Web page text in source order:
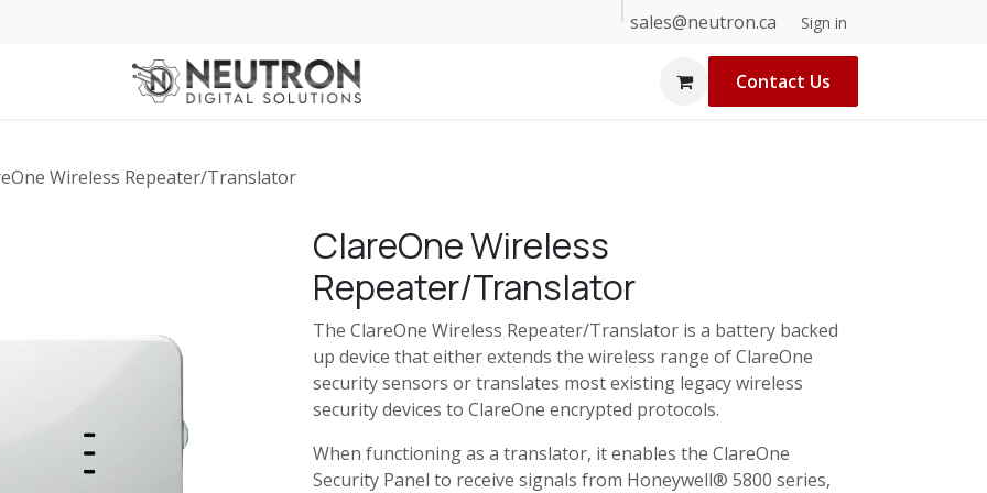
About Us Blog Help
sales@neutron.ca Sign in
Contact Us
Wireless Repeater/Translator
ClareOne Wireless
Repeater/Translator
The ClareOne Wireless Repeater/Translator is a battery backed
up device that either extends the wireless range of ClareOne
security sensors or translates most existing legacy wireless
security devices to ClareOne encrypted protocols.
When functioning as a translator, it enables the ClareOne
Security Panel to receive signals from Honeywell® 5800 series,